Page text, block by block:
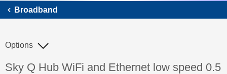
Broadband
Discussion topic:
Sky Q Hub WiFi and Ethernet low speed 0.5
Options